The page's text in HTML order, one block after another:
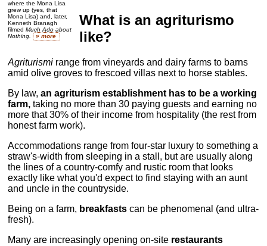
where the Mona Lisa
grew up (yes, that
Mona Lisa) and, later,
Kenneth Branagh
filmedMuch Ado about
Nothing.
» more
What is an agriturismo
like?
Agriturismi range from vineyards and dairy farms to barns
amid olive groves to frescoed villas next to horse stables.
By law,an agriturism establishment has to be a working
farm, taking no more than 30 paying guests and earning no
more that 30% of their income from hospitality (the rest from
honest farm work).
Accommodations range from four-star luxury to something a
straw's-width from sleeping in a stall, but are usually along
the lines of a country-comfy and rustic room that looks
exactly like what you'd expect to find staying with an aunt
and uncle in the countryside.
Being on a farm, breakfasts can be phenomenal (and ultra-
fresh).
Many are increasingly opening on-site restaurants